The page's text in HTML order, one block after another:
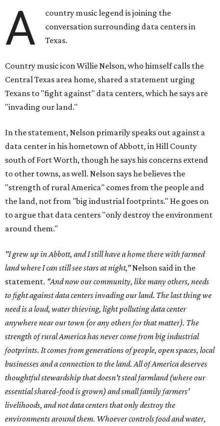
A
country music legend is joining the
conversation surrounding data centers in
Texas.
Country music icon Willie Nelson, who himself calls the
Central Texas area home, shared a statement urging
Texans to "fight against" data centers, which he says are
"invading our land."
In the statement, Nelson primarily speaks out against a
data center in his hometown of Abbott, in Hill County
south of Fort Worth, though he says his concerns extend
to other towns, as well. Nelson says he believes the
"strength of rural America" comes from the people and
the land, not from "big industrial footprints." He goes on
to argue that data centers "only destroy the environment
around them."
"I grew up in Abbott, and I still have a home there with farmed
land where I can still see stars at night,"Nelson said in the
statement. "And now our community, like many others, needs
to fight against data centers invading our land. The last thing we
need is a loud, water thieving, light polluting data center
anywhere near our town (or any others for that matter). The
strength of rural America has never come from big industrial
footprints. It comes from generations of people, open spaces, local
businesses and a connection to the land. All of America deserves
thoughtful stewardship that doesn't steal farmland (where our
essential shared-food is grown) and small family farmers'
livelihoods, and not data centers that only destroy the
environments around them. Whoever controls food and water,